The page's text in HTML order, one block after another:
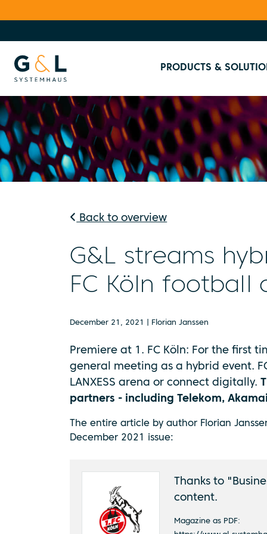
PRODUCTS &
Back to overview
G&L streams
FC Köln football
December 21, 2021 | Florian Janssen
Premiere at 1. FC Köln: For the first
general meeting as a hybrid event.
LANXESS arena or connect digitally.
partners - including Telekom,
The entire article by author Florian
December 2021 issue:
Thanks to
content.
Magazine as PDF: